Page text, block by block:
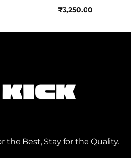
₹3,250.00
the Best, Stay for the Quality.